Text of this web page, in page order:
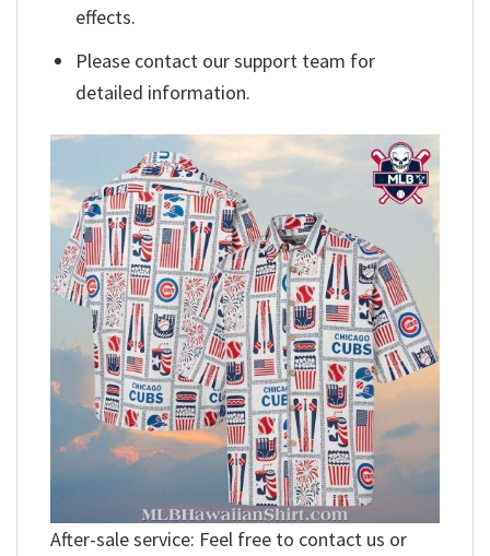
effects.
Please contact our support team for
detailed information.
After-sale service: Feel free to contact us or